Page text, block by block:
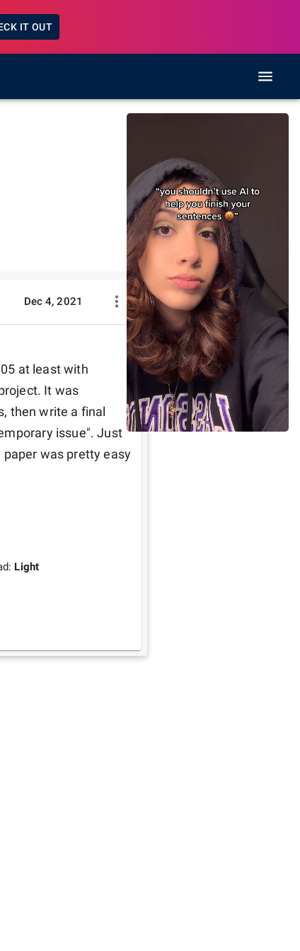
IT OUT
Dec 4, 2021
at least with
It was
then write a final
issue". Just
paper was pretty easy
Light